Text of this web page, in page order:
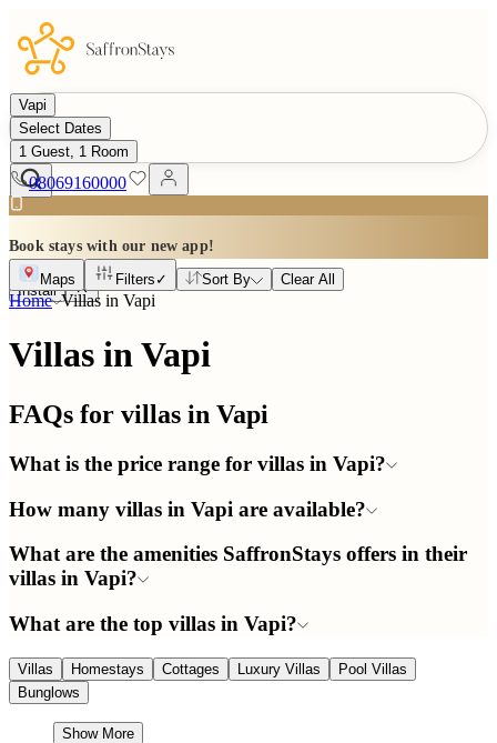
Vapi
Select Dates
1 Guest, 1 Room
08069160000
Book stays with our new app!
Install
Maps Filters ✓ Sort By Clear All
Home Villas in Vapi
Villas in Vapi
FAQs for villas in Vapi
What is the price range for villas in Vapi?
How many villas in Vapi are available?
What are the amenities SaffronStays offers in their
villas in Vapi?
What are the top villas in Vapi?
Villas Homestays Cottages Luxury Villas
Pool Villas
Bunglows
Show More